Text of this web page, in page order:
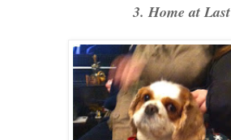
3. Home at Last